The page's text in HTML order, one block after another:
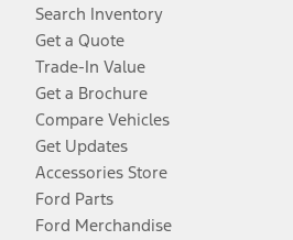
Search Inventory
Get a Quote
Trade-In Value
Get a Brochure
Compare Vehicles
Get Updates
Accessories Store
Ford Parts
Ford Merchandise